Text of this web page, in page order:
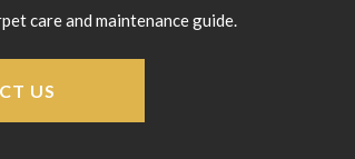
care and maintenance guide.
US